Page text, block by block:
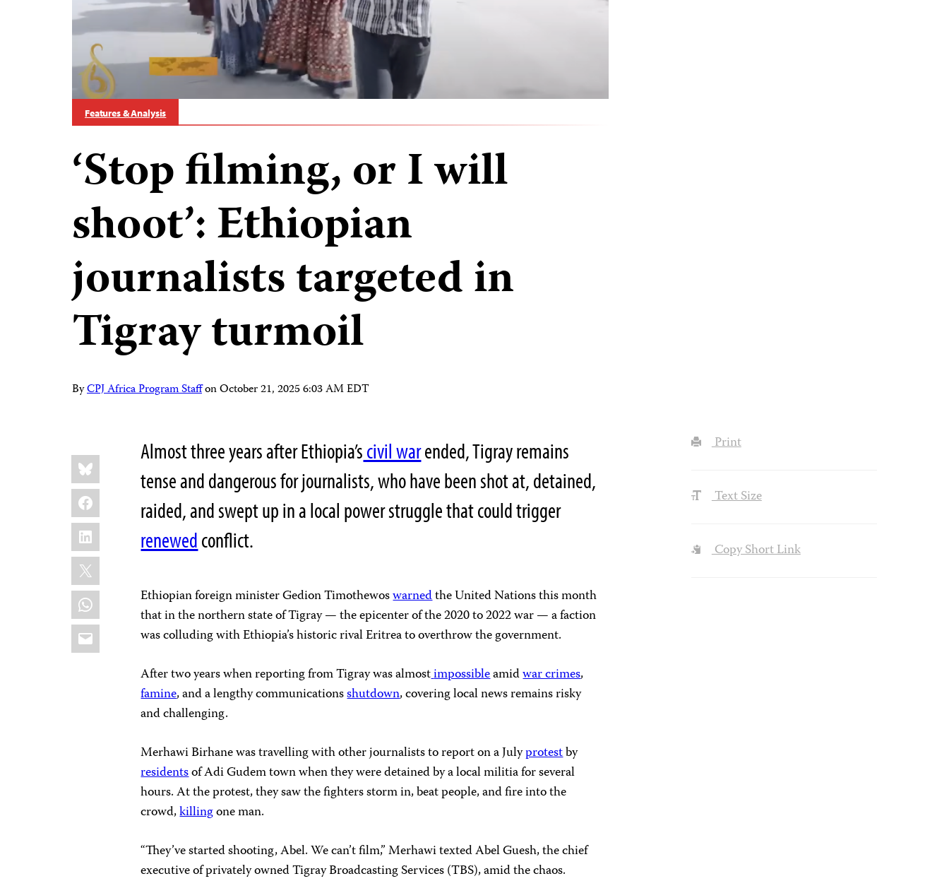
Features & Analysis
‘Stop filming, or I will
shoot’: Ethiopian
journalists targeted in
Tigray turmoil
ByCPJ Africa Program StaffonOctober 21, 2025 6:03 AM EDT
Share
this:
Bluesky
Facebook
LinkedIn
X
WhatsApp
Email
Almost three years after Ethiopia’scivil warended, Tigray remains
tense and dangerous for journalists, who have been shot at, detained,
raided, and swept up in a local power struggle that could trigger
renewedconflict.
Ethiopian foreign minister Gedion Timothewoswarnedthe United Nations this month
that in the northern state of Tigray — the epicenter of the 2020 to 2022 war — a faction
was colluding with Ethiopia’s historic rival Eritrea to overthrow the government.
After two years when reporting from Tigray was almostimpossibleamidwar crimes,
famine, and a lengthy communicationsshutdown, covering local news remains risky
and challenging.
Merhawi Birhane was travelling with other journalists to report on a Julyprotestby
residentsof Adi Gudem town when they were detained by a local militia for several
hours. At the protest, they saw the fighters storm in, beat people, and fire into the
crowd,killingone man.
“They’ve started shooting, Abel. We can’t film,” Merhawi texted Abel Guesh, the chief
executive of privately owned Tigray Broadcasting Services (TBS), amid the chaos.
Print
Text Size
Copy Short Link